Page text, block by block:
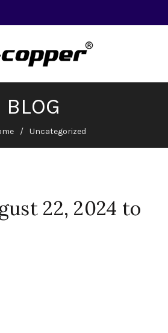
BLOG
Uncategorized
22, 2024 to